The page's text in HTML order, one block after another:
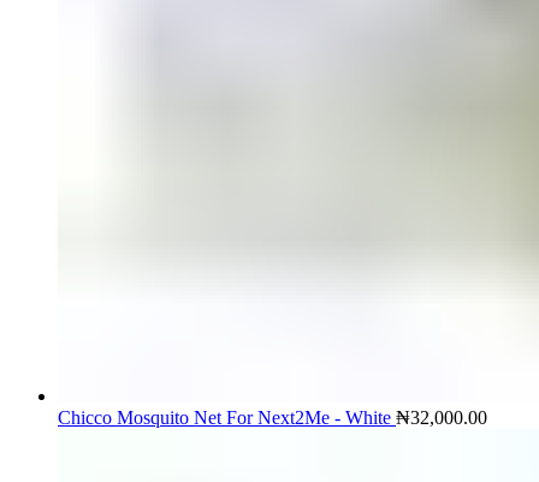
Chicco Mosquito Net For Next2Me - White ₦32,000.00